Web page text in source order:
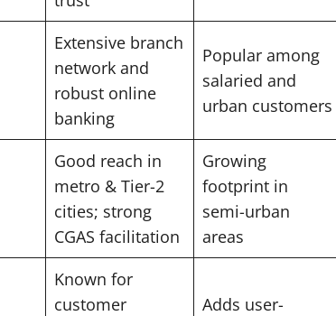
Extensive branch
network and
robust online
banking
Popular among
salaried and
urban customers
Good reach in
metro & Tier-2
cities; strong
CGAS facilitation
Growing
footprint in
semi-urban
areas
Known for
customer
Adds user-